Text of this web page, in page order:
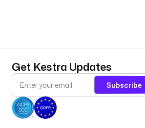
Get Kestra Updates
Subscribe